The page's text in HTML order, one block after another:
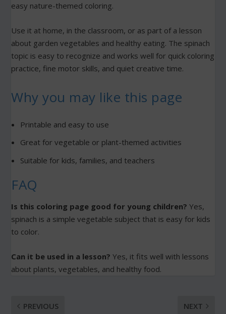
easy nature-themed coloring.
Use it at home, in the classroom, or as part of a lesson
about garden vegetables and healthy eating. The spinach
topic is easy to recognize and works well for quick coloring
practice, fine motor skills, and quiet creative time.
Why you may like this page
Printable and easy to use
Great for vegetable or plant-themed activities
Suitable for kids, families, and teachers
FAQ
Is this coloring page good for young children? Yes,
spinach is a simple vegetable subject that is easy for kids
to color.
Can it be used in a lesson? Yes, it fits well with lessons
about plants, vegetables, and healthy food.
PREVIOUS NEXT